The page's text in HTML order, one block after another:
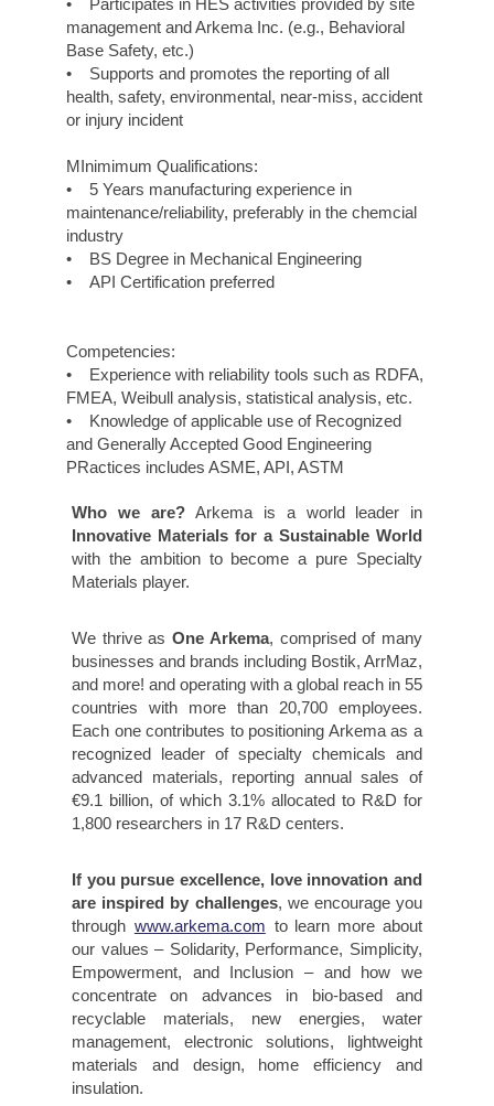
• Participates in HES activities provided by site
management and Arkema Inc. (e.g., Behavioral
Base Safety, etc.)
• Supports and promotes the reporting of all
health, safety, environmental, near-miss, accident
or injury incident
MInimimum Qualifications:
• 5 Years manufacturing experience in
maintenance/reliability, preferably in the chemcial
industry
• BS Degree in Mechanical Engineering
• API Certification preferred
Competencies:
• Experience with reliability tools such as RDFA,
FMEA, Weibull analysis, statistical analysis, etc.
• Knowledge of applicable use of Recognized
and Generally Accepted Good Engineering
PRactices includes ASME, API, ASTM
Who we are?Arkema is a world leader in
Innovative Materials for a Sustainable World
with the ambition to become a pure Specialty
Materials player.
We thrive asOne Arkema, comprised of many
businesses and brands including Bostik, ArrMaz,
and more! and operating with a global reach in 55
countries with more than 20,700 employees.
Each one contributes to positioning Arkema as a
recognized leader of specialty chemicals and
advanced materials, reporting annual sales of
€9.1 billion, of which 3.1% allocated to R&D for
1,800 researchers in 17 R&D centers.
If you pursue excellence, love innovation and
are inspired by challenges, we encourage you
through www.arkema.com to learn more about
our values – Solidarity, Performance, Simplicity,
Empowerment, and Inclusion – and how we
concentrate on advances in bio-based and
recyclable materials, new energies, water
management, electronic solutions, lightweight
materials and design, home efficiency and
insulation.